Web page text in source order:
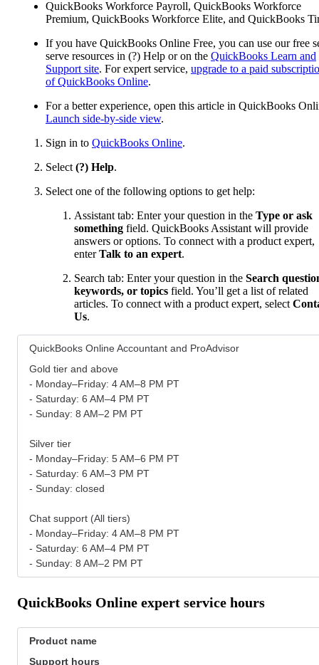
QuickBooks Workforce Payroll, QuickBooks Workforce
Premium, QuickBooks Workforce Elite, and QuickBooks
If you have QuickBooks Online Free, you can use our free
serve resources in (?) Help or on the QuickBooks Learn and
Support site. For expert service, upgrade to a paid
of QuickBooks Online.
For a better experience, open this article in QuickBooks
Launch side-by-side view.
Sign in to QuickBooks Online.
Select (?) Help.
Select one of the following options to get help:
Assistant tab: Enter your question in the Type or ask
something field. QuickBooks Assistant will provide
answers or options. To connect with a product expert,
enterTalk to an expert.
Search tab: Enter your question in the Search
keywords, or topics field. You’ll get a list of related
articles. To connect with a product expert, select
Us.
QuickBooks Online Accountant and ProAdvisor
Gold tier and above
- Monday–Friday: 4 AM–8 PM PT
- Saturday: 6 AM–4 PM PT
- Sunday: 8 AM–2 PM PT
Silver tier
- Monday–Friday: 5 AM–6 PM PT
- Saturday: 6 AM–3 PM PT
- Sunday: closed
Chat support (All tiers)
- Monday–Friday: 4 AM–8 PM PT
- Saturday: 6 AM–4 PM PT
- Sunday: 8 AM–2 PM PT
QuickBooks Online expert service hours
Product name
Support hours